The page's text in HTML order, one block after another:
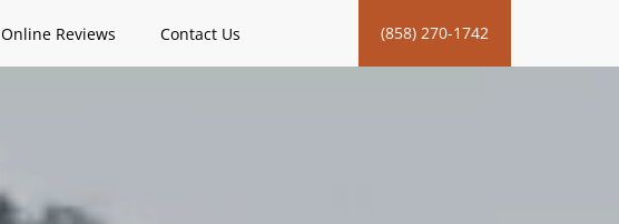
Online Reviews Contact Us (858) 270-1742